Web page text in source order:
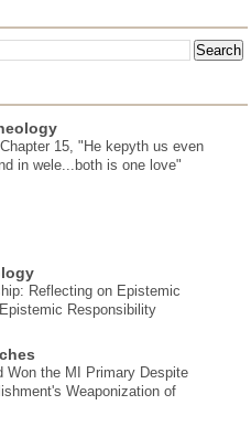
15, "He kepyth us even
in wele...both is one love"
Reflecting on Epistemic
Responsibility
Won the MI Primary Despite
Weaponization of